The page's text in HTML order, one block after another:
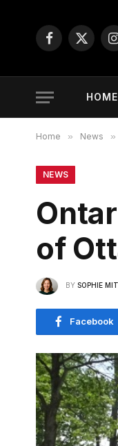
Facebook
X
HOME
Home » News »
NEWS
of
BY SOPHIE
Facebook